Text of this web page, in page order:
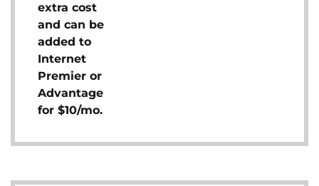
extra cost
and can be
added to
Internet
Premier or
Advantage
for $10/mo.